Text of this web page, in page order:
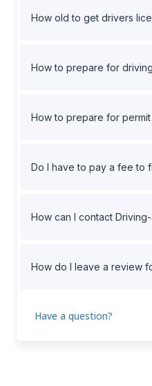
How old to get drivers
How to prepare for
How to prepare for permit
Do I have to pay a fee to
How can I contact
How do I leave a review
Have a question?